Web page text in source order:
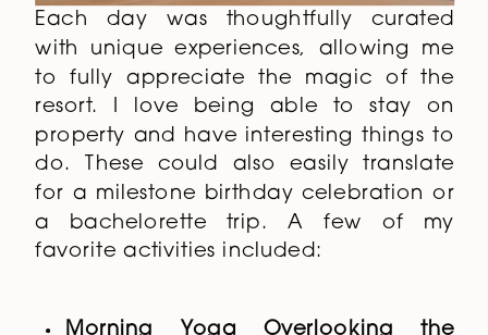
Each day was thoughtfully curated
with unique experiences, allowing me
to fully appreciate the magic of the
resort. I love being able to stay on
property and have interesting things to
do. These could also easily translate
for a milestone birthday celebration or
a bachelorette trip. A few of my
favorite activities included:
Morning Yoga Overlooking the